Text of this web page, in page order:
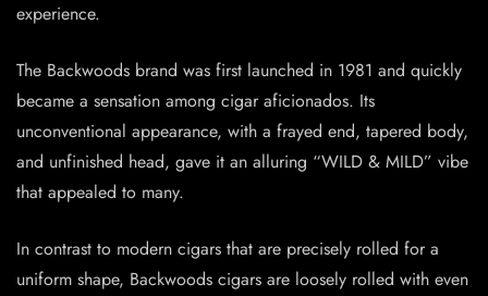
experience.
The Backwoods brand was first launched in 1981 and quickly
became a sensation among cigar aficionados. Its
unconventional appearance, with a frayed end, tapered body,
and unfinished head, gave it an alluring “WILD & MILD” vibe
that appealed to many.
In contrast to modern cigars that are precisely rolled for a
uniform shape, Backwoods cigars are loosely rolled with even